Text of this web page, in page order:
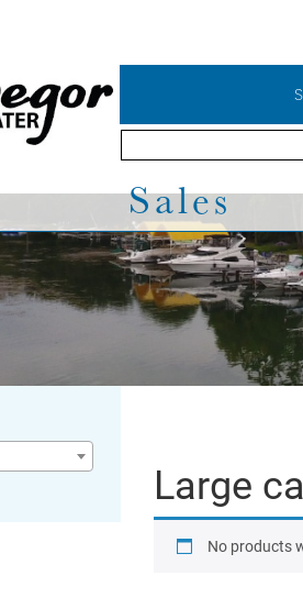
Sales
Large
No products